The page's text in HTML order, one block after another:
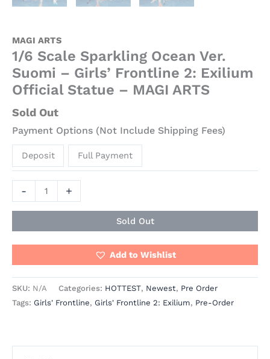
MAGI ARTS
1/6 Scale Sparkling Ocean Ver.
Suomi – Girls’ Frontline 2: Exilium
Official Statue – MAGI ARTS
Sold Out
Payment Options (Not Include Shipping Fees)
Deposit Full Payment
- +
Sold Out
Add to Wishlist
SKU: N/A Categories: HOTTEST, Newest, Pre Order
Tags: Girls' Frontline, Girls' Frontline 2: Exilium, Pre-Order